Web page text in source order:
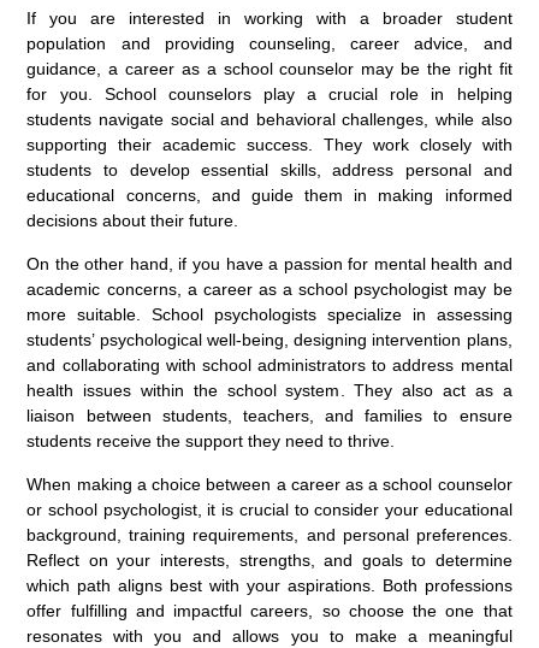
If you are interested in working with a broader student
population and providing counseling, career advice, and
guidance, a career as a school counselor may be the right fit
for you. School counselors play a crucial role in helping
students navigate social and behavioral challenges, while also
supporting their academic success. They work closely with
students to develop essential skills, address personal and
educational concerns, and guide them in making informed
decisions about their future.
On the other hand, if you have a passion for mental health and
academic concerns, a career as a school psychologist may be
more suitable. School psychologists specialize in assessing
students’ psychological well-being, designing intervention plans,
and collaborating with school administrators to address mental
health issues within the school system. They also act as a
liaison between students, teachers, and families to ensure
students receive the support they need to thrive.
When making a choice between a career as a school counselor
or school psychologist, it is crucial to consider your educational
background, training requirements, and personal preferences.
Reflect on your interests, strengths, and goals to determine
which path aligns best with your aspirations. Both professions
offer fulfilling and impactful careers, so choose the one that
resonates with you and allows you to make a meaningful